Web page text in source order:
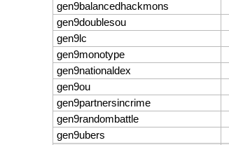
gen9balancedhackmons
gen9doublesou
gen9lc
gen9monotype
gen9nationaldex
gen9ou
gen9partnersincrime
gen9randombattle
gen9ubers